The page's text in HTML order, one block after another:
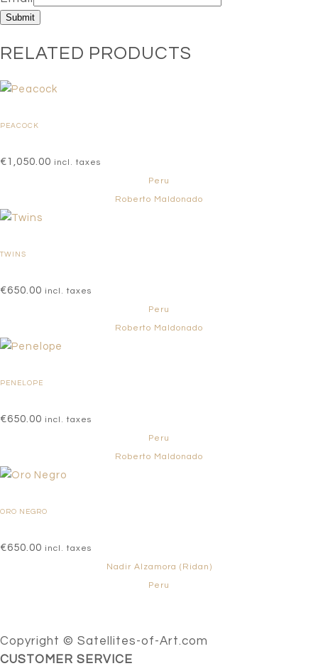
RELATED PRODUCTS
PEACOCK
€1,050.00 incl. taxes
Peru
Roberto Maldonado
TWINS
€650.00 incl. taxes
Peru
Roberto Maldonado
PENELOPE
€650.00 incl. taxes
Peru
Roberto Maldonado
ORO NEGRO
€650.00 incl. taxes
Nadir Alzamora (Ridan)
Peru
Copyright © Satellites-of-Art.com
CUSTOMER SERVICE